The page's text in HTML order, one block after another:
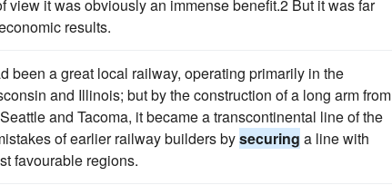
view it was obviously an immense benefit.2 But it was far
results.
been a great local railway, operating primarily in the
and Illinois; but by the construction of a long arm from
and Tacoma, it became a transcontinental line of the
of earlier railway builders bysecuring a line with
favourable regions.